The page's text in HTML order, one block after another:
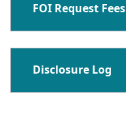
FOI Request Fees
Disclosure Log